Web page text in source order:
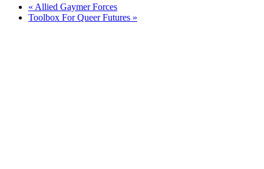
« Allied Gaymer Forces
Toolbox For Queer Futures »